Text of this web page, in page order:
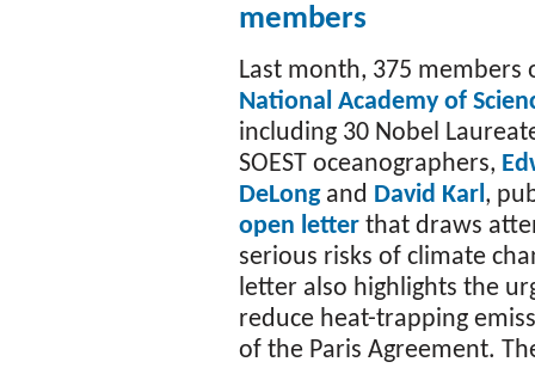
members
Last month, 375 members
National Academy of
including 30 Nobel
SOEST oceanographers,
DeLongand David Karl ,
open letter that draws
serious risks of climate
letter also highlights the
reduce heat-trapping
of the Paris Agreement.